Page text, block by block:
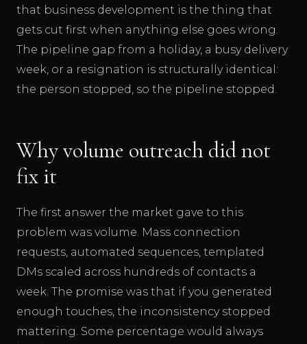
that business development is the thing that
gets cut first when anything else goes wrong.
The pipeline gap from a holiday, a busy delivery
week, or a resignation is structurally identical:
the person stopped, so the pipeline stopped.
Why volume outreach did not
fix it
The first answer the market gave to this
problem was volume. Mass connection
requests, automated sequences, templated
DMs scaled across hundreds of contacts a
week. The promise was that if you generated
enough touches, the inconsistency stopped
mattering. Some percentage would always